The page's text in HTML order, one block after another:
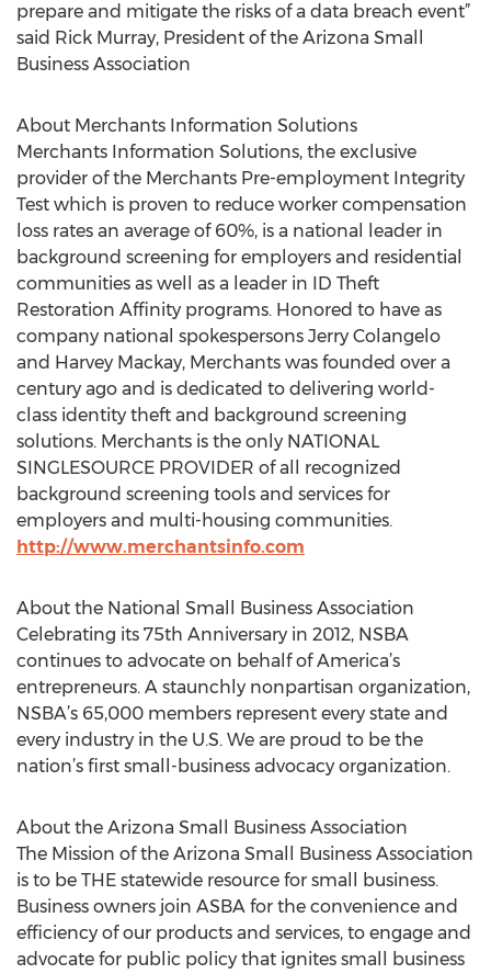
prepare and mitigate the risks of a data breach event”
said Rick Murray, President of the Arizona Small
Business Association
About Merchants Information Solutions
Merchants Information Solutions, the exclusive
provider of the Merchants Pre-employment Integrity
Test which is proven to reduce worker compensation
loss rates an average of 60%, is a national leader in
background screening for employers and residential
communities as well as a leader in ID Theft
Restoration Affinity programs. Honored to have as
company national spokespersons Jerry Colangelo
and Harvey Mackay, Merchants was founded over a
century ago and is dedicated to delivering world-
class identity theft and background screening
solutions. Merchants is the only NATIONAL
SINGLESOURCE PROVIDER of all recognized
background screening tools and services for
employers and multi-housing communities.
http://www.merchantsinfo.com
About the National Small Business Association
Celebrating its 75th Anniversary in 2012, NSBA
continues to advocate on behalf of America’s
entrepreneurs. A staunchly nonpartisan organization,
NSBA’s 65,000 members represent every state and
every industry in the U.S. We are proud to be the
nation’s first small-business advocacy organization.
About the Arizona Small Business Association
The Mission of the Arizona Small Business Association
is to be THE statewide resource for small business.
Business owners join ASBA for the convenience and
efficiency of our products and services, to engage and
advocate for public policy that ignites small business